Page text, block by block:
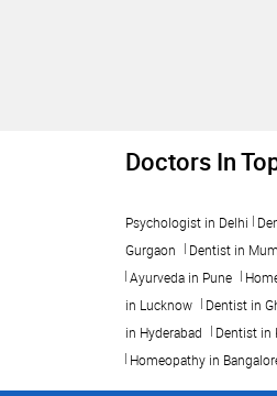
Doctors In
Psychologist in Delhi
Gurgaon
Dentist in
Ayurveda in Pune
in Lucknow
Dentist in
in Hyderabad
Dentist in
Homeopathy in